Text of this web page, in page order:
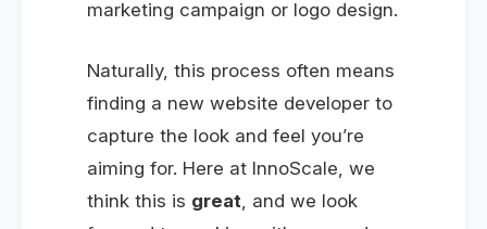
marketing campaign or logo design.
Naturally, this process often means
finding a new website developer to
capture the look and feel you’re
aiming for. Here at InnoScale, we
think this is great , and we look